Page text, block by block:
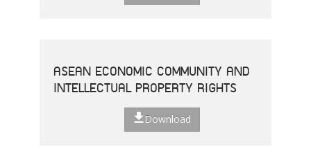
ASEAN ECONOMIC COMMUNITY AND
INTELLECTUAL PROPERTY RIGHTS
Download